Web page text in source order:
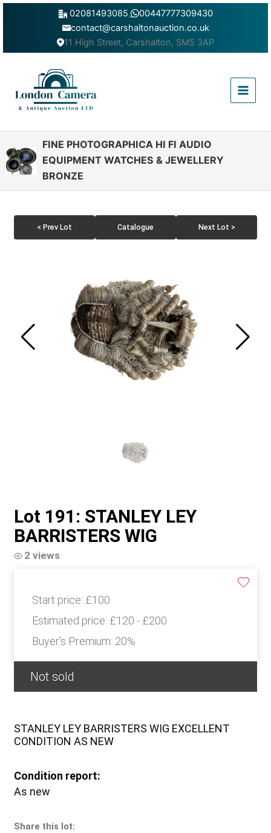
Skip
02081493085,
00447777309430
contact@carshaltonauction.co.uk
11 High Street, Carshalton, SM5 3AP
Menu
FINE PHOTOGRAPHICA HI FI AUDIO
EQUIPMENT WATCHES & JEWELLERY
BRONZE
< Prev Lot Catalogue Next Lot >
Lot 191: STANLEY LEY
BARRISTERS WIG
2 views
Start price: £100
Estimated price: £120 - £200
Buyer's Premium: 20%
Not sold
STANLEY LEY BARRISTERS WIG EXCELLENT
CONDITION AS NEW
Condition report:
As new
Share this lot: